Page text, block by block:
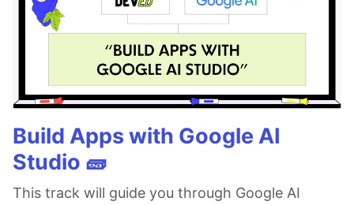
Build Apps with Google AI
Studio 🧱
This track will guide you through Google AI